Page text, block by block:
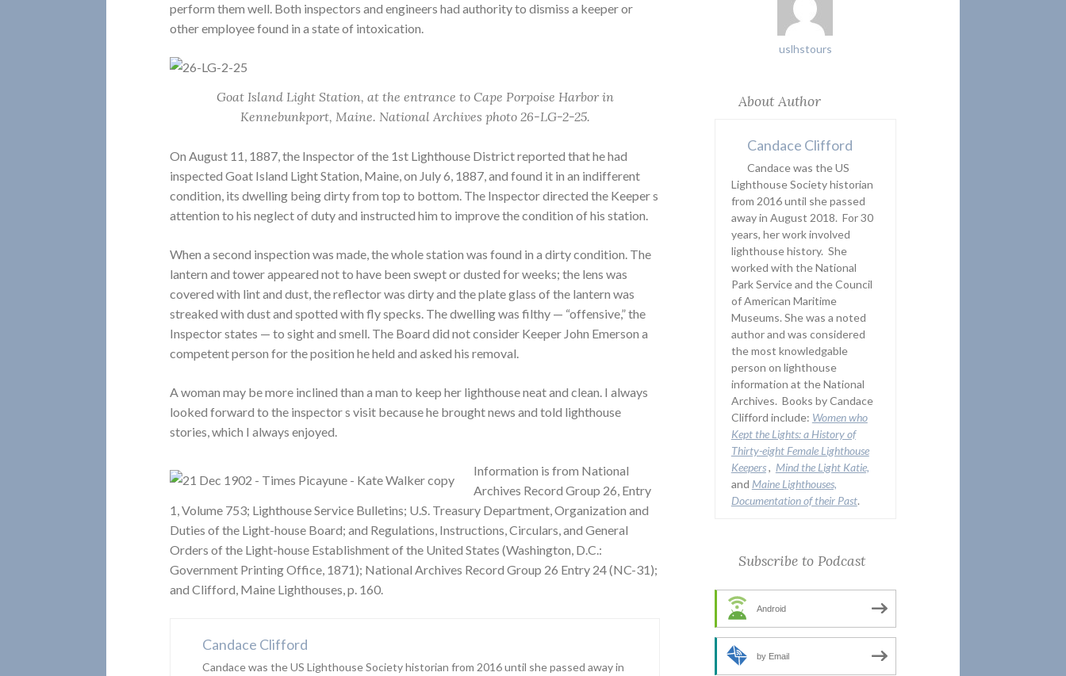
perform them well. Both inspectors and engineers had authority to dismiss a keeper or
other employee found in a state of intoxication.
Goat Island Light Station, at the entrance to Cape Porpoise Harbor in
Kennebunkport, Maine. National Archives photo 26-LG-2-25.
On August 11, 1887, the Inspector of the 1st Lighthouse District reported that he had
inspected Goat Island Light Station, Maine, on July 6, 1887, and found it in an indifferent
condition, its dwelling being dirty from top to bottom. The Inspector directed the Keeper s
attention to his neglect of duty and instructed him to improve the condition of his station.
When a second inspection was made, the whole station was found in a dirty condition. The
lantern and tower appeared not to have been swept or dusted for weeks; the lens was
covered with lint and dust, the reflector was dirty and the plate glass of the lantern was
streaked with dust and spotted with fly specks. The dwelling was filthy — “offensive,” the
Inspector states — to sight and smell. The Board did not consider Keeper John Emerson a
competent person for the position he held and asked his removal.
A woman may be more inclined than a man to keep her lighthouse neat and clean. I always
looked forward to the inspector s visit because he brought news and told lighthouse
stories, which I always enjoyed.
Information is from National
Archives Record Group 26, Entry
1, Volume 753; Lighthouse Service Bulletins; U.S. Treasury Department, Organization and
Duties of the Light-house Board; and Regulations, Instructions, Circulars, and General
Orders of the Light-house Establishment of the United States (Washington, D.C.:
Government Printing Office, 1871); National Archives Record Group 26 Entry 24 (NC-31);
and Clifford, Maine Lighthouses, p. 160.
Candace Clifford
Candace was the US Lighthouse Society historian from 2016 until she passed away in
uslhstours
About Author
Candace Clifford
Candace was the US
Lighthouse Society historian
from 2016 until she passed
away in August 2018. For 30
years, her work involved
lighthouse history. She
worked with the National
Park Service and the Council
of American Maritime
Museums. She was a noted
author and was considered
the most knowledgable
person on lighthouse
information at the National
Archives. Books by Candace
Clifford include: Women who
Kept the Lights:a History of
Thirty-eight Female Lighthouse
Keepers, Mind the Light Katie,
and Maine Lighthouses,
Documentation of their Past.
Subscribe to Podcast
Android
by Email